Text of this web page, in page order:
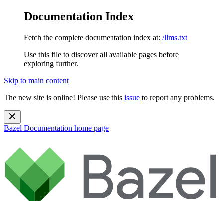
Documentation Index
Fetch the complete documentation index at: /llms.txt
Use this file to discover all available pages before
exploring further.
Skip to main content
The new site is online! Please use this issue to report any problems.
Bazel Documentation home page